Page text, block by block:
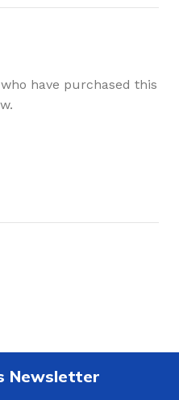
have purchased this
Newsletter